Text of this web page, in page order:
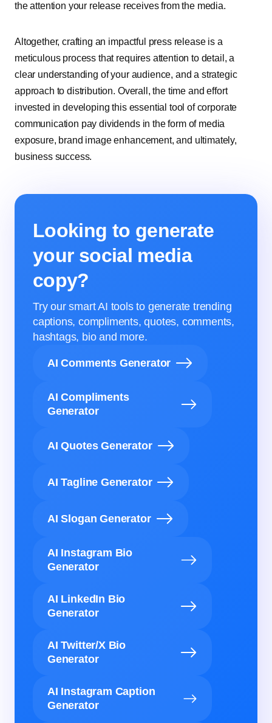
the attention your release receives from the media.
Altogether, crafting an impactful press release is a
meticulous process that requires attention to detail, a
clear understanding of your audience, and a strategic
approach to distribution. Overall, the time and effort
invested in developing this essential tool of corporate
communication pay dividends in the form of media
exposure, brand image enhancement, and ultimately,
business success.
Looking to generate
your social media
copy?
Try our smart AI tools to generate trending
captions, compliments, quotes, comments,
hashtags, bio and more.
AI Comments Generator
AI Compliments
Generator
AI Quotes Generator
AI Tagline Generator
AI Slogan Generator
AI Instagram Bio
Generator
AI LinkedIn Bio
Generator
AI Twitter/X Bio
Generator
AI Instagram Caption
Generator